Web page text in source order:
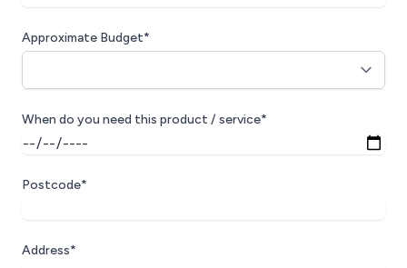
Approximate Budget*
When do you need this product / service*
Postcode*
Address*